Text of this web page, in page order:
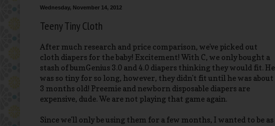
Wednesday, November 14, 2012
Teeny Tiny Cloth
After much research and price comparison, we've picked out
cloth diapers for the baby! Excitement! With C, we only bought a
stash of bumGenius 3.0 and 4.0 diapers thinking they would fit. He
was so tiny for so long, however, they didn't fit until he was about
3 months old! Preemie and newborn disposable diapers are
expensive, dude. We are not playing that game again.
Since we'll only be using them for a few months, I wanted to be as